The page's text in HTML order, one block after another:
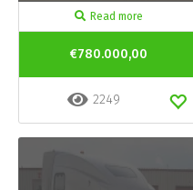
Read more
€780.000,00
2249